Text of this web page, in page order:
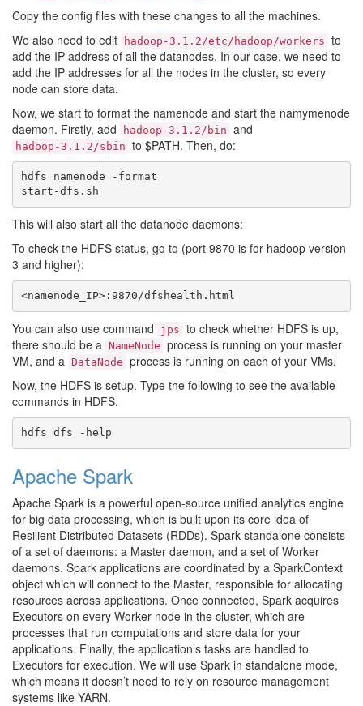
Copy the config files with these changes to all the machines.
We also need to edit
hadoop-3.1.2/etc/hadoop/workers to
add the IP address of all the datanodes. In our case, we need to
add the IP addresses for all the nodes in the cluster, so every
node can store data.
Now, we start to format the namenode and start the namymenode
daemon. Firstly, add
hadoop-3.1.2/bin and
hadoop-3.1.2/sbin to $PATH. Then, do:
hdfs namenode -format
This will also start all the datanode daemons:
To check the HDFS status, go to (port 9870 is for hadoop version
3 and higher):
You can also use command jps to check whether HDFS is up,
there should be a NameNode process is running on your master
VM, and a DataNode process is running on each of your VMs.
Now, the HDFS is setup. Type the following to see the available
commands in HDFS.
Apache Spark
Apache Spark is a powerful open-source unified analytics engine
for big data processing, which is built upon its core idea of
Resilient Distributed Datasets (RDDs). Spark standalone consists
of a set of daemons: a Master daemon, and a set of Worker
daemons. Spark applications are coordinated by a SparkContext
object which will connect to the Master, responsible for allocating
resources across applications. Once connected, Spark acquires
Executors on every Worker node in the cluster, which are
processes that run computations and store data for your
applications. Finally, the application’s tasks are handled to
Executors for execution. We will use Spark in standalone mode,
which means it doesn’t need to rely on resource management
systems like YARN.